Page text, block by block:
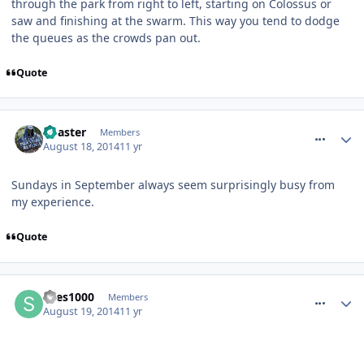
through the park from right to left, starting on Colossus or
saw and finishing at the swarm. This way you tend to dodge
the queues as the crowds pan out.
Quote
Coaster Members
August 18, 201411 yr
Sundays in September always seem surprisingly busy from
my experience.
Quote
snes1000 Members
August 19, 201411 yr